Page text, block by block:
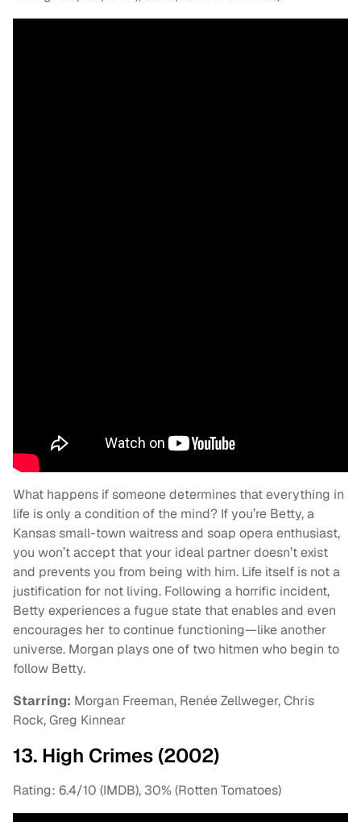
What happens if someone determines that everything in
life is only a condition of the mind? If you’re Betty, a
Kansas small-town waitress and soap opera enthusiast,
you won’t accept that your ideal partner doesn’t exist
and prevents you from being with him. Life itself is not a
justification for not living. Following a horrific incident,
Betty experiences a fugue state that enables and even
encourages her to continue functioning—like another
universe. Morgan plays one of two hitmen who begin to
follow Betty.
Starring: Morgan Freeman, Renée Zellweger, Chris
Rock, Greg Kinnear
13. High Crimes (2002)
Rating: 6.4/10 (IMDB), 30% (Rotten Tomatoes)